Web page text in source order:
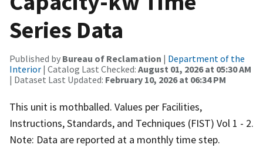
Series Data
Published by Bureau of Reclamation | Department of the
Interior | Catalog Last Checked: August 01, 2026 at 05:30 AM
| Dataset Last Updated: February 10, 2026 at 06:34 PM
This unit is mothballed. Values per Facilities,
Instructions, Standards, and Techniques (FIST) Vol 1 - 2.
Note: Data are reported at a monthly time step.